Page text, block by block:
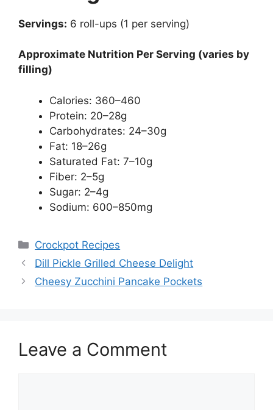
Servings: 6 roll-ups (1 per serving)
Approximate Nutrition Per Serving (varies by
filling)
Calories: 360–460
Protein: 20–28g
Carbohydrates: 24–30g
Fat: 18–26g
Saturated Fat: 7–10g
Fiber: 2–5g
Sugar: 2–4g
Sodium: 600–850mg
Categories
Crockpot Recipes
Dill Pickle Grilled Cheese Delight
Cheesy Zucchini Pancake Pockets
Leave a Comment